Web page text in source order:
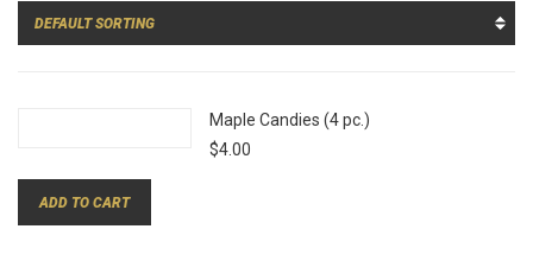
Maple Candies (4 pc.)
$4.00
ADD TO CART